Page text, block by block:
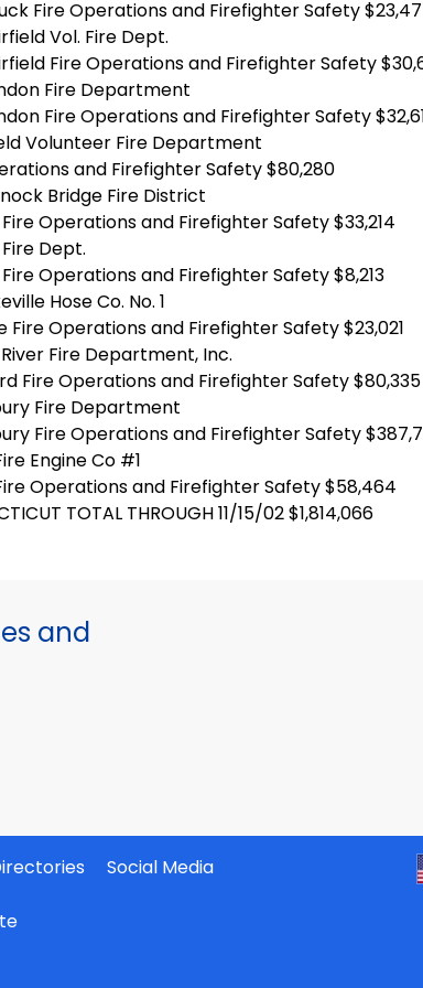
Fire Operations and Firefighter Safety
Vol. Fire Dept.
Fire Operations and Firefighter Safety
Fire Department
Fire Operations and Firefighter Safety
Volunteer Fire Department
and Firefighter Safety $80,280
Bridge Fire District
Operations and Firefighter Safety $33,214
Dept.
Operations and Firefighter Safety $8,213
Hose Co. No. 1
Fire Operations and Firefighter Safety $23,021
Fire Department, Inc.
Fire Operations and Firefighter Safety $80,335
Fire Department
Fire Operations and Firefighter Safety
Engine Co #1
Operations and Firefighter Safety $58,464
TOTAL THROUGH 11/15/02 $1,814,066
and
Social Media